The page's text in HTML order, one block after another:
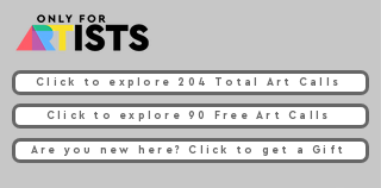
Click to explore 204 Total Art Calls
Click to explore 90 Free Art Calls
Are you new here? Click to get a Gift